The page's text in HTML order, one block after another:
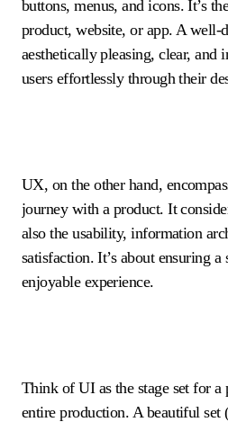
buttons, menus, and icons. It’s
product, website, or app. A well-
aesthetically pleasing, clear, and
users effortlessly through their
UX, on the other hand,
journey with a product. It
also the usability, information
satisfaction. It’s about ensuring
enjoyable experience.
Think of UI as the stage set for a
entire production. A beautiful set